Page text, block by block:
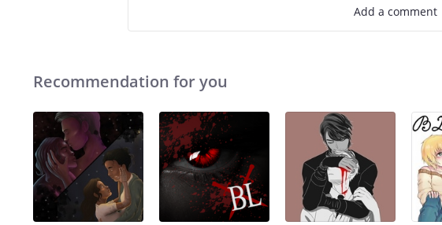
Add a comment
Recommendation for you